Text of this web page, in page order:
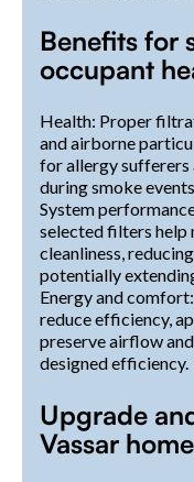
Benefits for
occupant
Health: Proper
and airborne
for allergy
during smoke events.
System
selected filters help
cleanliness,
potentially
Energy and
reduce efficiency,
preserve airflow
designed efficiency.
Upgrade
Vassar